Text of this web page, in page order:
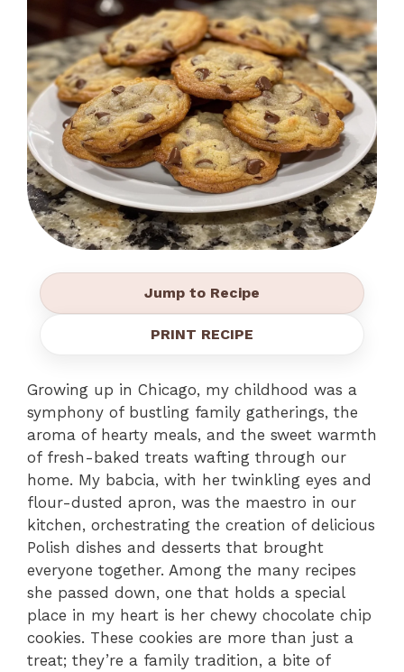
Jump to Recipe
PRINT RECIPE
Growing up in Chicago, my childhood was a
symphony of bustling family gatherings, the
aroma of hearty meals, and the sweet warmth
of fresh-baked treats wafting through our
home. My babcia, with her twinkling eyes and
flour-dusted apron, was the maestro in our
kitchen, orchestrating the creation of delicious
Polish dishes and desserts that brought
everyone together. Among the many recipes
she passed down, one that holds a special
place in my heart is her chewy chocolate chip
cookies. These cookies are more than just a
treat; they’re a family tradition, a bite of